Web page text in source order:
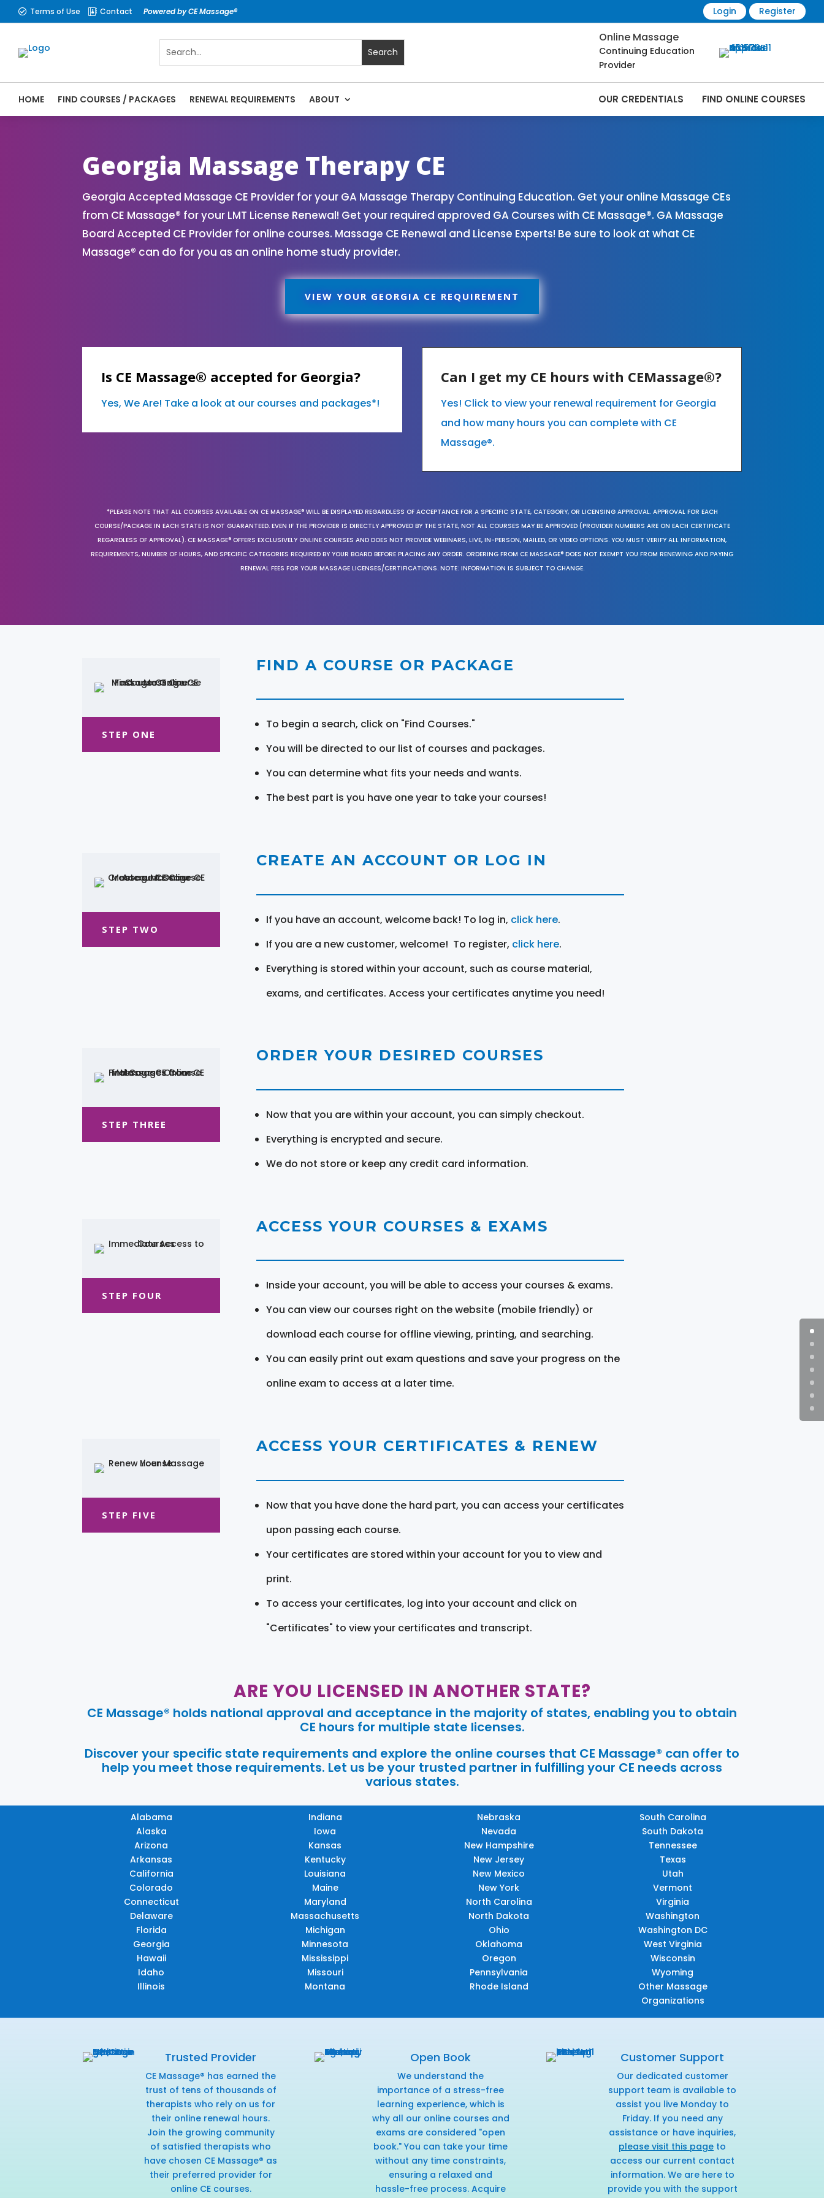
 Terms of Use  Contact Powered by CE Massage® Login Register
Online Massage
Continuing Education
Provider
HOME FIND COURSES / PACKAGES RENEWAL REQUIREMENTS ABOUT OUR CREDENTIALS FIND ONLINE COURSES
Georgia Massage Therapy CE
Georgia Accepted Massage CE Provider for your GA Massage Therapy Continuing Education. Get your online Massage CEs
from CE Massage® for your LMT License Renewal! Get your required approved GA Courses with CE Massage®. GA Massage
Board Accepted CE Provider for online courses. Massage CE Renewal and License Experts! Be sure to look at what CE
Massage® can do for you as an online home study provider.
VIEW YOUR GEORGIA CE REQUIREMENT
Is CE Massage® accepted for Georgia?
Yes, We Are! Take a look at our courses and packages*!
Can I get my CE hours with CEMassage®?
Yes! Click to view your renewal requirement for Georgia
and how many hours you can complete with CE
Massage®.
*PLEASE NOTE THAT ALL COURSES AVAILABLE ON CE MASSAGE® WILL BE DISPLAYED REGARDLESS OF ACCEPTANCE FOR A SPECIFIC STATE, CATEGORY, OR LICENSING APPROVAL. APPROVAL FOR EACH
COURSE/PACKAGE IN EACH STATE IS NOT GUARANTEED. EVEN IF THE PROVIDER IS DIRECTLY APPROVED BY THE STATE, NOT ALL COURSES MAY BE APPROVED (PROVIDER NUMBERS ARE ON EACH CERTIFICATE
REGARDLESS OF APPROVAL). CE MASSAGE® OFFERS EXCLUSIVELY ONLINE COURSES AND DOES NOT PROVIDE WEBINARS, LIVE, IN-PERSON, MAILED, OR VIDEO OPTIONS. YOU MUST VERIFY ALL INFORMATION,
REQUIREMENTS, NUMBER OF HOURS, AND SPECIFIC CATEGORIES REQUIRED BY YOUR BOARD BEFORE PLACING ANY ORDER. ORDERING FROM CE MASSAGE® DOES NOT EXEMPT YOU FROM RENEWING AND PAYING
RENEWAL FEES FOR YOUR MASSAGE LICENSES/CERTIFICATIONS. NOTE: INFORMATION IS SUBJECT TO CHANGE.
STEP ONE
FIND A COURSE OR PACKAGE
To begin a search, click on "Find Courses."
You will be directed to our list of courses and packages.
You can determine what fits your needs and wants.
The best part is you have one year to take your courses!
STEP TWO
CREATE AN ACCOUNT OR LOG IN
If you have an account, welcome back! To log in, click here.
If you are a new customer, welcome! To register, click here.
Everything is stored within your account, such as course material,
exams, and certificates. Access your certificates anytime you need!
STEP THREE
ORDER YOUR DESIRED COURSES
Now that you are within your account, you can simply checkout.
Everything is encrypted and secure.
We do not store or keep any credit card information.
STEP FOUR
ACCESS YOUR COURSES & EXAMS
Inside your account, you will be able to access your courses & exams.
You can view our courses right on the website (mobile friendly) or
download each course for offline viewing, printing, and searching.
You can easily print out exam questions and save your progress on the
online exam to access at a later time.
STEP FIVE
ACCESS YOUR CERTIFICATES & RENEW
Now that you have done the hard part, you can access your certificates
upon passing each course.
Your certificates are stored within your account for you to view and
print.
To access your certificates, log into your account and click on
"Certificates" to view your certificates and transcript.
ARE YOU LICENSED IN ANOTHER STATE?
CE Massage® holds national approval and acceptance in the majority of states, enabling you to obtain
CE hours for multiple state licenses.
Discover your specific state requirements and explore the online courses that CE Massage® can offer to
help you meet those requirements. Let us be your trusted partner in fulfilling your CE needs across
various states.
Alabama
Alaska
Arizona
Arkansas
California
Colorado
Connecticut
Delaware
Florida
Georgia
Hawaii
Idaho
Illinois
Indiana
Iowa
Kansas
Kentucky
Louisiana
Maine
Maryland
Massachusetts
Michigan
Minnesota
Mississippi
Missouri
Montana
Nebraska
Nevada
New Hampshire
New Jersey
New Mexico
New York
North Carolina
North Dakota
Ohio
Oklahoma
Oregon
Pennsylvania
Rhode Island
South Carolina
South Dakota
Tennessee
Texas
Utah
Vermont
Virginia
Washington
Washington DC
West Virginia
Wisconsin
Wyoming
Other Massage
Organizations
Trusted Provider
CE Massage® has earned the
trust of tens of thousands of
therapists who rely on us for
their online renewal hours.
Join the growing community
of satisfied therapists who
have chosen CE Massage® as
their preferred provider for
online CE courses.
Open Book
We understand the
importance of a stress-free
learning experience, which is
why all our online courses and
exams are considered "open
book." You can take your time
without any time constraints,
ensuring a relaxed and
hassle-free process. Acquire
Customer Support
Our dedicated customer
support team is available to
assist you live Monday to
Friday. If you need any
assistance or have inquiries,
please visit this page to
access our current contact
information. We are here to
provide you with the support